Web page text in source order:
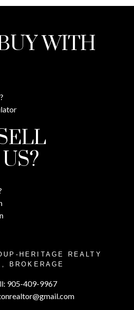
WITH
HERITAGE REALTY
BROKERAGE
905-409-9967